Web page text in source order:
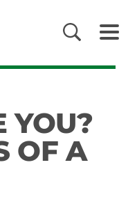
YOU?
OF A